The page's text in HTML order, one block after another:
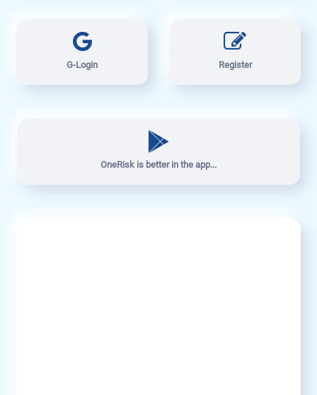
G-Login Register
OneRisk is better in the app...